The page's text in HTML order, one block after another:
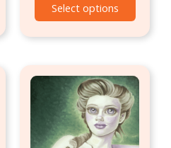
Select options